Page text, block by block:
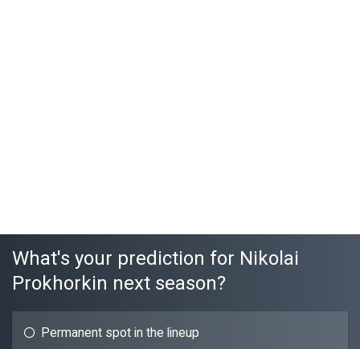
What's your prediction for Nikolai
Prokhorkin next season?
Permanent spot in the lineup